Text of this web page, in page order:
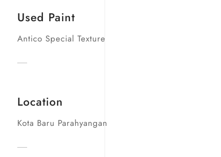
Used Paint
Antico Special Texture
Location
Kota Baru Parahyangan